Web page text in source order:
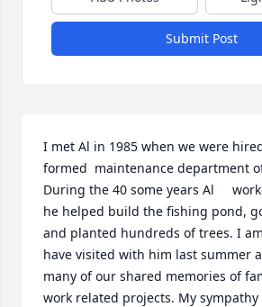
Submit Post
I met Al in 1985 when we were
formed  maintenance department
During the 40 some years Al
he helped build the fishing pond,
and planted hundreds of trees. I
have visited with him last summer
many of our shared memories of
work related projects. My sympathy